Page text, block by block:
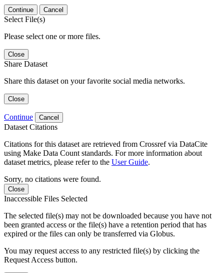
Continue Cancel
Select File(s)
Please select one or more files.
Close
Share Dataset
Share this dataset on your favorite social media networks.
Close
Continue Cancel
Dataset Citations
Citations for this dataset are retrieved from Crossref via DataCite
using Make Data Count standards. For more information about
dataset metrics, please refer to the User Guide.
Sorry, no citations were found.
Close
Inaccessible Files Selected
The selected file(s) may not be downloaded because you have not
been granted access or the file(s) have a retention period that has
expired or the files can only be transferred via Globus.
You may request access to any restricted file(s) by clicking the
Request Access button.